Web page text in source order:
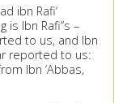
ibn Rafi‘
Ibn Rafi‘’s –
to us, and Ibn
reported to us:
Ibn ‘Abbas,